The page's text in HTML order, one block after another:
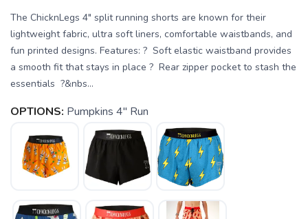
The ChicknLegs 4" split running shorts are known for their
lightweight fabric, ultra soft liners, comfortable waistbands, and
fun printed designs. Features: ? Soft elastic waistband provides
a smooth fit that stays in place ? Rear zipper pocket to stash the
essentials ?&nbs...
OPTIONS: Pumpkins 4" Run